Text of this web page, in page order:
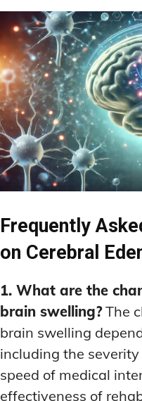
Frequently
on Cerebral
1. What are the
brain swelling?The
brain swelling
including the
speed of medical
effectiveness of